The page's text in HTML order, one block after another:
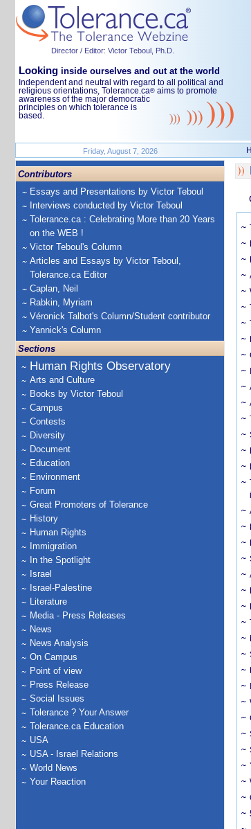
Director / Editor: Victor Teboul, Ph.D.
Looking inside ourselves and out at the world
Independent and neutral with regard to all political and
religious orientations, Tolerance.ca® aims to promote
awareness of the major democratic
principles on which tolerance is
based.
Friday, August 7, 2026
Contributors
Essays and Presentations by Victor Teboul
Interviews conducted by Victor Teboul
Tolerance.ca : Celebrating More than 20 Years
on the WEB !
Victor Teboul's Column
Articles and Essays by Victor Teboul,
Tolerance.ca Editor
Caplan, Neil
Rabkin, Myriam
Véronick Talbot's Column/Student contributor
Yannick's Column
Sections
Human Rights Observatory
Arts and Culture
Books by Victor Teboul
Campus
Contests
Diversity
Document
Education
Environment
Forum
Great Promoters of Tolerance
History
Human Rights
Immigration
In the Spotlight
Israel
Israel-Palestine
Literature
Media - Press Releases
News
News Analysis
On Campus
Point of view
Press Release
Social Issues
Tolerance ? Your Answer
Tolerance.ca Education
USA
USA - Israel Relations
World News
Your Reaction